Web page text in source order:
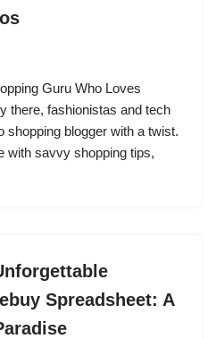
Guru Who Loves
there, fashionistas and tech
shopping blogger with a twist.
with savvy shopping tips,
Spreadsheet: A